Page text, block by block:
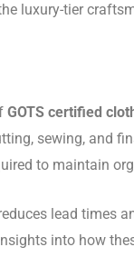
luxury-tier
GOTS certified
sewing, and
to maintain
lead times
into how